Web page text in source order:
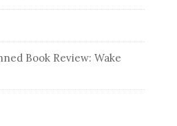
Book Review: Wake